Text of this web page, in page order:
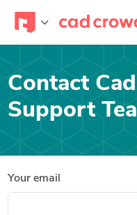
Contact
Support
Your email